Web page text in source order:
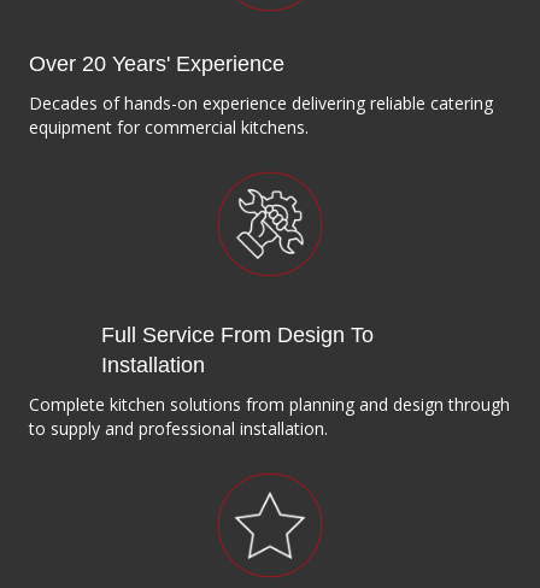
Over 20 Years' Experience
Decades of hands-on experience delivering reliable catering
equipment for commercial kitchens.
Full Service From Design To
Installation
Complete kitchen solutions from planning and design through
to supply and professional installation.